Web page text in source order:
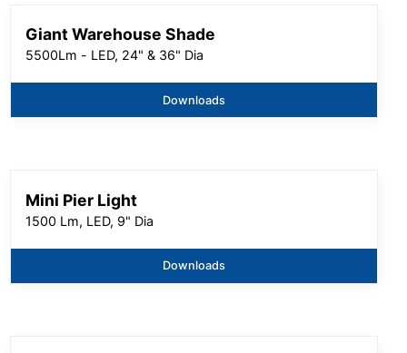
Giant Warehouse Shade
5500Lm - LED, 24" & 36" Dia
Downloads
Mini Pier Light
1500 Lm, LED, 9" Dia
Downloads